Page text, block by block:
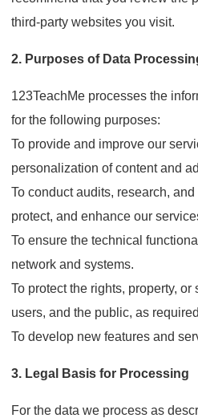
third-party websites you visit.
2. Purposes of Data
123TeachMe processes the
for the following purposes:
To provide and improve our
personalization of content and
To conduct audits, research,
protect, and enhance our
To ensure the technical
network and systems.
To protect the rights, property,
users, and the public, as
To develop new features and
3. Legal Basis for Processing
For the data we process as